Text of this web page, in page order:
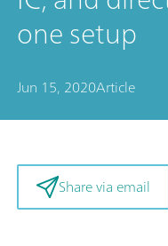
one setup
Jun 15, 2020Article
Share via email